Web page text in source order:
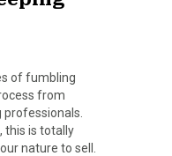
of fumbling
from
this is totally
nature to sell.